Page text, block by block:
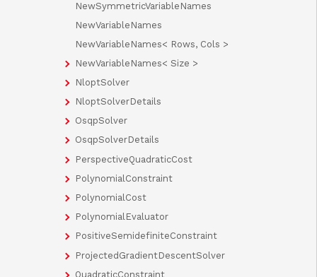
NewSymmetricVariableNames
NewVariableNames
NewVariableNames< Rows, Cols >
NewVariableNames< Size >
NloptSolver
NloptSolverDetails
OsqpSolver
OsqpSolverDetails
PerspectiveQuadraticCost
PolynomialConstraint
PolynomialCost
PolynomialEvaluator
PositiveSemidefiniteConstraint
ProjectedGradientDescentSolver
QuadraticConstraint